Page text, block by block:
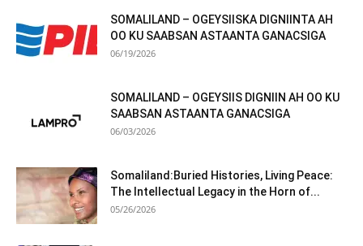
SOMALILAND – OGEYSIISKA DIGNIINTA AH
OO KU SAABSAN ASTAANTA GANACSIGA
06/19/2026
SOMALILAND – OGEYSIIS DIGNIIN AH OO KU
SAABSAN ASTAANTA GANACSIGA
06/03/2026
Somaliland:Buried Histories, Living Peace:
The Intellectual Legacy in the Horn of...
05/26/2026